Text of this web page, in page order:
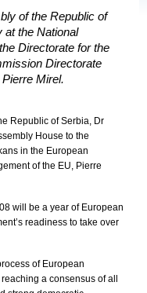
of the Republic of
at the National
Directorate for the
Directorate
Mirel.
Republic of Serbia, Dr
House to the
in the European
of the EU, Pierre
will be a year of European
readiness to take over
of European
a consensus of all